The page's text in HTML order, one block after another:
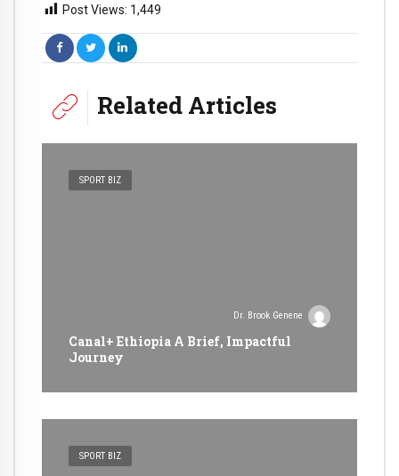
Post Views: 1,449
Related Articles
SPORT BIZ
Dr. Brook Genene
Canal+ Ethiopia A Brief, Impactful
Journey
SPORT BIZ